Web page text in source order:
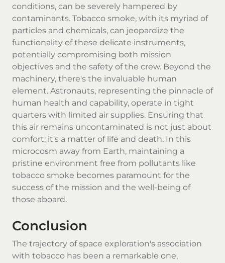
conditions, can be severely hampered by
contaminants. Tobacco smoke, with its myriad of
particles and chemicals, can jeopardize the
functionality of these delicate instruments,
potentially compromising both mission
objectives and the safety of the crew. Beyond the
machinery, there's the invaluable human
element. Astronauts, representing the pinnacle of
human health and capability, operate in tight
quarters with limited air supplies. Ensuring that
this air remains uncontaminated is not just about
comfort; it's a matter of life and death. In this
microcosm away from Earth, maintaining a
pristine environment free from pollutants like
tobacco smoke becomes paramount for the
success of the mission and the well-being of
those aboard.
Conclusion
The trajectory of space exploration's association
with tobacco has been a remarkable one,